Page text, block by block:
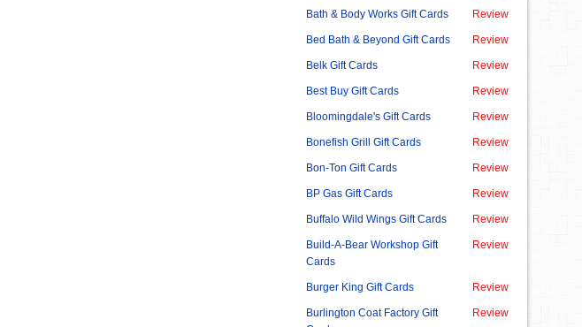
Bath & Body Works Gift Cards Review
Bed Bath & Beyond Gift Cards Review
Belk Gift Cards Review
Best Buy Gift Cards Review
Bloomingdale's Gift Cards Review
Bonefish Grill Gift Cards Review
Bon-Ton Gift Cards Review
BP Gas Gift Cards Review
Buffalo Wild Wings Gift Cards Review
Build-A-Bear Workshop Gift
Cards
Review
Burger King Gift Cards Review
Burlington Coat Factory Gift
Review